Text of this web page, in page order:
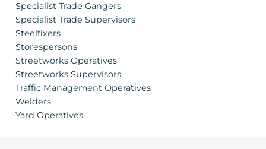
Specialist Trade Gangers
Specialist Trade Supervisors
Steelfixers
Storespersons
Streetworks Operatives
Streetworks Supervisors
Traffic Management Operatives
Welders
Yard Operatives